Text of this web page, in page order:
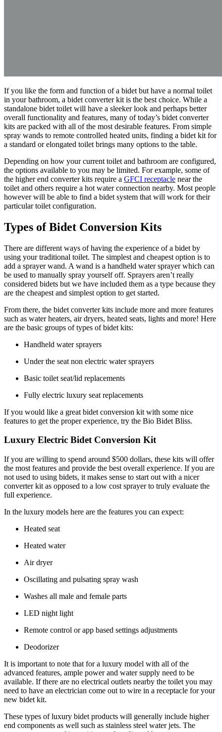
If you like the form and function of a bidet but have a normal toilet
in your bathroom, a bidet converter kit is the best choice. While a
standalone bidet toilet will have a sleeker look and perhaps better
overall functionality and features, many of today’s bidet converter
kits are packed with all of the most desirable features. From simple
spray wands to remote controlled heated units, finding a bidet kit for
a standard or elongated toilet brings many options to the table.
Depending on how your current toilet and bathroom are configured,
the options available to you may be limited. For example, some of
the higher end converter kits require a GFCI receptacle near the
toilet and others require a hot water connection nearby. Most people
however will be able to find a bidet system that will work for their
particular toilet configuration.
Types of Bidet Conversion Kits
There are different ways of having the experience of a bidet by
using your traditional toilet. The simplest and cheapest option is to
add a sprayer wand. A wand is a handheld water sprayer which can
be used to manually spray yourself off. Sprayers aren’t really
considered bidets but we have included them as a type because they
are the cheapest and simplest option to get started.
From there, the bidet converter kits include more and more features
such as water heaters, air dryers, heated seats, lights and more! Here
are the basic groups of types of bidet kits:
Handheld water sprayers
Under the seat non electric water sprayers
Basic toilet seat/lid replacements
Fully electric luxury seat replacements
If you would like a great bidet conversion kit with some nice
features to get the proper experience, try the Bio Bidet Bliss.
Luxury Electric Bidet Conversion Kit
If you are willing to spend around $500 dollars, these kits will offer
the most features and provide the best overall experience. If you are
not used to using bidets, it makes sense to start out with a nicer
converter kit as opposed to a low cost sprayer to truly evaluate the
full experience.
In the luxury models here are the features you can expect:
Heated seat
Heated water
Air dryer
Oscillating and pulsating spray wash
Washes all male and female parts
LED night light
Remote control or app based settings adjustments
Deodorizer
It is important to note that for a luxury model with all of the
advanced features, ample power and water supply need to be
available. If there are no electrical outlets nearby the toilet you may
need to have an electrician come out to wire in a receptacle for your
new bidet kit.
These types of luxury bidet products will generally include higher
end components as well such as stainless steel water jets. The